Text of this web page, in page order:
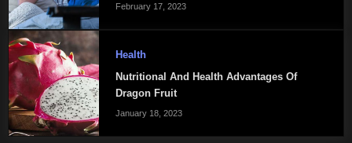
February 17, 2023
Health
Nutritional And Health Advantages Of
Dragon Fruit
January 18, 2023